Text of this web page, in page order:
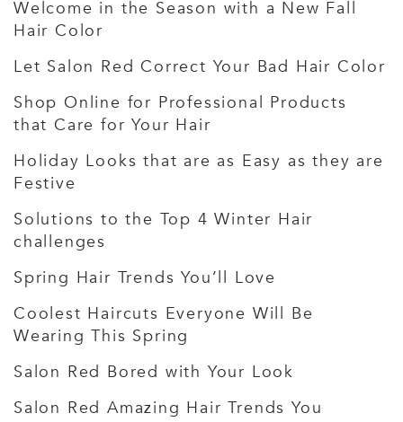
Welcome in the Season with a New Fall
Hair Color
Let Salon Red Correct Your Bad Hair Color
Shop Online for Professional Products
that Care for Your Hair
Holiday Looks that are as Easy as they are
Festive
Solutions to the Top 4 Winter Hair
challenges
Spring Hair Trends You’ll Love
Coolest Haircuts Everyone Will Be
Wearing This Spring
Salon Red Bored with Your Look
Salon Red Amazing Hair Trends You